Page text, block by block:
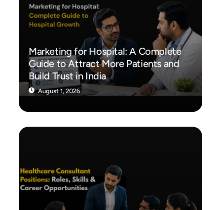
Marketing for Hospital: A Complete
Guide to Attract More Patients and
Build Trust in India
August 1, 2026